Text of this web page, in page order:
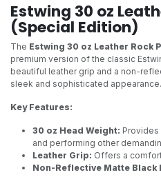
Estwing 30 oz
(Special Edition)
The Estwing 30 oz Leather Rock
premium version of the classic
beautiful leather grip and a non-
sleek and sophisticated appearance.
Key Features:
30 oz Head Weight:
and performing other
Leather Grip: Offers a
Non-Reflective Matte Black